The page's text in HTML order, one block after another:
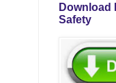
Download
Safety